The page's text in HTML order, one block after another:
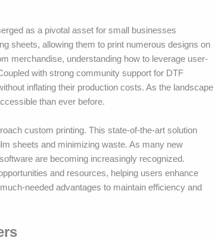
as a pivotal asset for small businesses
sheets, allowing them to print numerous designs on
merchandise, understanding how to leverage user-
with strong community support for DTF
inflating their production costs. As the landscape
than ever before.
custom printing. This state-of-the-art solution
sheets and minimizing waste. As many new
are becoming increasingly recognized.
and resources, helping users enhance
needed advantages to maintain efficiency and